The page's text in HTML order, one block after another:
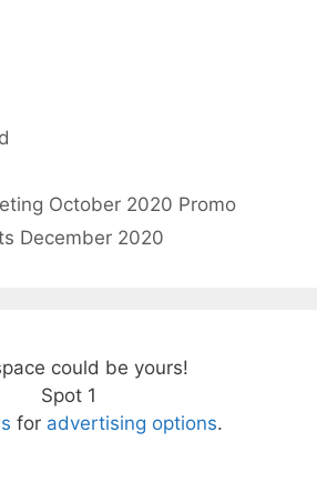
October 2020 Promo
December 2020
could be yours!
Spot 1
for advertising options.